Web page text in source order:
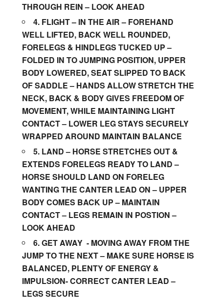
THROUGH REIN – LOOK AHEAD
4. FLIGHT – IN THE AIR – FOREHAND
WELL LIFTED, BACK WELL ROUNDED,
FORELEGS & HINDLEGS TUCKED UP –
FOLDED IN TO JUMPING POSITION, UPPER
BODY LOWERED, SEAT SLIPPED TO BACK
OF SADDLE – HANDS ALLOW STRETCH THE
NECK, BACK & BODY GIVES FREEDOM OF
MOVEMENT, WHILE MAINTAINING LIGHT
CONTACT – LOWER LEG STAYS SECURELY
WRAPPED AROUND MAINTAIN BALANCE
5. LAND – HORSE STRETCHES OUT &
EXTENDS FORELEGS READY TO LAND –
HORSE SHOULD LAND ON FORELEG
WANTING THE CANTER LEAD ON – UPPER
BODY COMES BACK UP – MAINTAIN
CONTACT – LEGS REMAIN IN POSTION –
LOOK AHEAD
6.GET AWAY ­­- MOVING AWAY FROM THE
JUMP TO THE NEXT – MAKE SURE HORSE IS
BALANCED, PLENTY OF ENERGY &
IMPULSION- CORRECT CANTER LEAD –
LEGS SECURE